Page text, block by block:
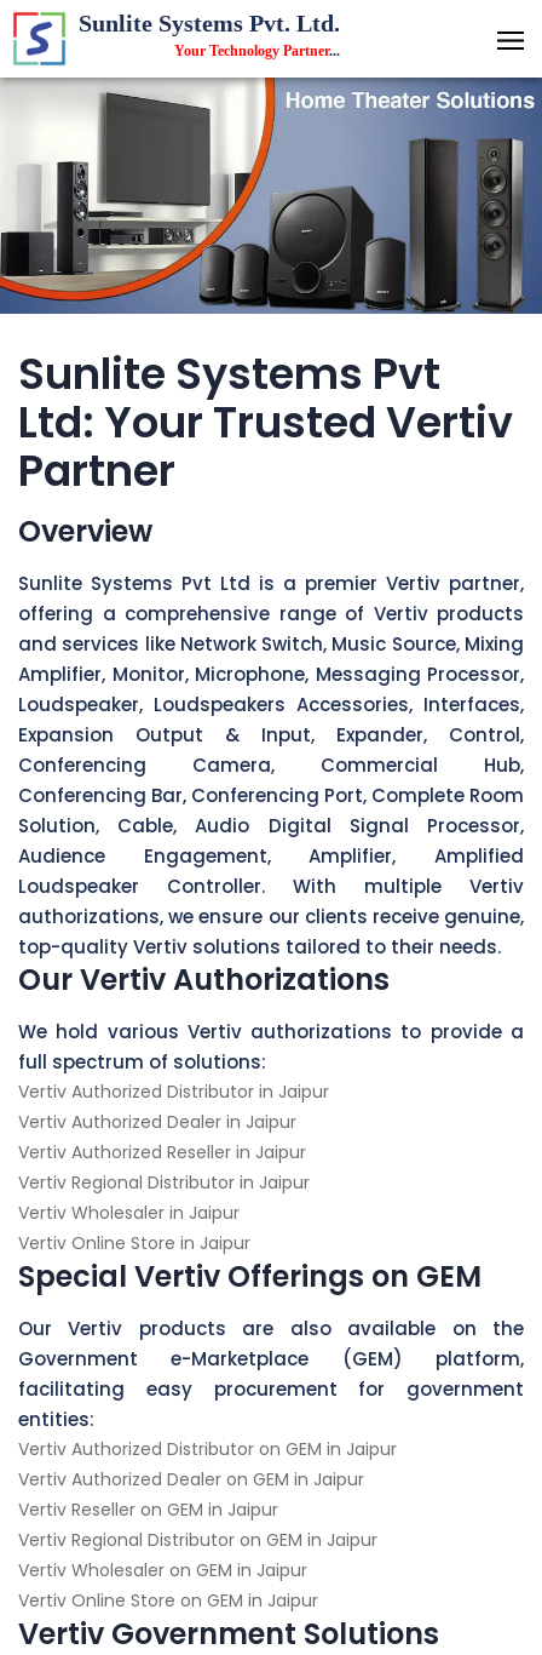
Sunlite Systems Pvt. Ltd.
Your Technology Partner...
Sunlite Systems Pvt
Ltd: Your Trusted Vertiv
Partner
Overview
Sunlite Systems Pvt Ltd is a premier Vertiv partner,
offering a comprehensive range of Vertiv products
and services like Network Switch, Music Source, Mixing
Amplifier, Monitor, Microphone, Messaging Processor,
Loudspeaker, Loudspeakers Accessories, Interfaces,
Expansion Output & Input, Expander, Control,
Conferencing Camera, Commercial Hub,
Conferencing Bar, Conferencing Port, Complete Room
Solution, Cable, Audio Digital Signal Processor,
Audience Engagement, Amplifier, Amplified
Loudspeaker Controller. With multiple Vertiv
authorizations, we ensure our clients receive genuine,
top-quality Vertiv solutions tailored to their needs.
Our Vertiv Authorizations
We hold various Vertiv authorizations to provide a
full spectrum of solutions:
Vertiv Authorized Distributor in Jaipur
Vertiv Authorized Dealer in Jaipur
Vertiv Authorized Reseller in Jaipur
Vertiv Regional Distributor in Jaipur
Vertiv Wholesaler in Jaipur
Vertiv Online Store in Jaipur
Special Vertiv Offerings on GEM
Our Vertiv products are also available on the
Government e-Marketplace (GEM) platform,
facilitating easy procurement for government
entities:
Vertiv Authorized Distributor on GEM in Jaipur
Vertiv Authorized Dealer on GEM in Jaipur
Vertiv Reseller on GEM in Jaipur
Vertiv Regional Distributor on GEM in Jaipur
Vertiv Wholesaler on GEM in Jaipur
Vertiv Online Store on GEM in Jaipur
Vertiv Government Solutions